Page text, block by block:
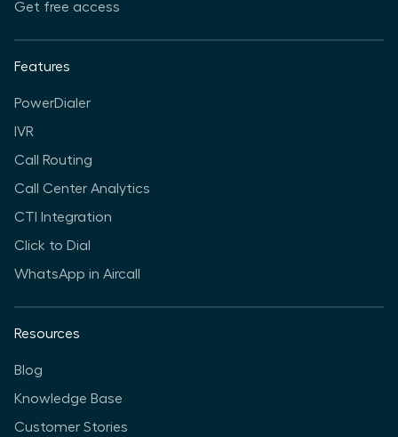
Get free access
Features
PowerDialer
IVR
Call Routing
Call Center Analytics
CTI Integration
Click to Dial
WhatsApp in Aircall
Resources
Blog
Knowledge Base
Customer Stories